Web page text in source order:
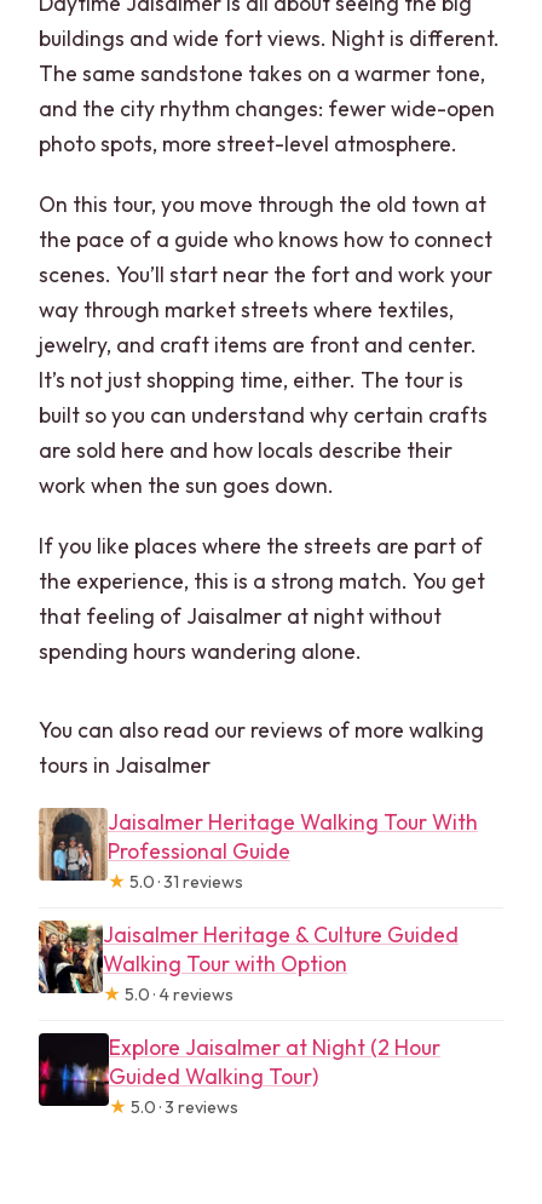
buildings and wide fort views. Night is different.
The same sandstone takes on a warmer tone,
and the city rhythm changes: fewer wide-open
photo spots, more street-level atmosphere.
On this tour, you move through the old town at
the pace of a guide who knows how to connect
scenes. You’ll start near the fort and work your
way through market streets where textiles,
jewelry, and craft items are front and center.
It’s not just shopping time, either. The tour is
built so you can understand why certain crafts
are sold here and how locals describe their
work when the sun goes down.
If you like places where the streets are part of
the experience, this is a strong match. You get
that feeling of Jaisalmer at night without
spending hours wandering alone.
You can also read our reviews of more walking
tours in Jaisalmer
Jaisalmer Heritage Walking Tour With
Professional Guide
★ 5.0 · 31 reviews
Jaisalmer Heritage & Culture Guided
Walking Tour with Option
★ 5.0 · 4 reviews
Explore Jaisalmer at Night (2 Hour
Guided Walking Tour)
★ 5.0 · 3 reviews